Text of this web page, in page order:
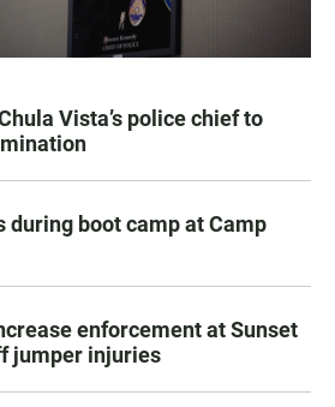
Vista’s police chief to
during boot camp at Camp
enforcement at Sunset
jumper injuries